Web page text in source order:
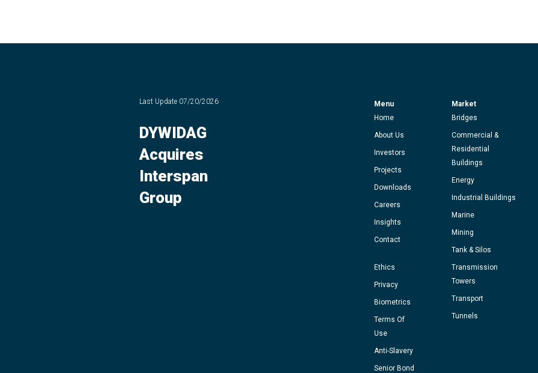
Last Update 07/20/2026
DYWIDAG
Acquires
Interspan
Group
Menu
Home
About Us
Investors
Projects
Downloads
Careers
Insights
Contact
Ethics
Privacy
Biometrics
Terms Of
Use
Anti-Slavery
Senior Bond
Market
Bridges
Commercial &
Residential
Buildings
Energy
Industrial Buildings
Marine
Mining
Tank & Silos
Transmission
Towers
Transport
Tunnels